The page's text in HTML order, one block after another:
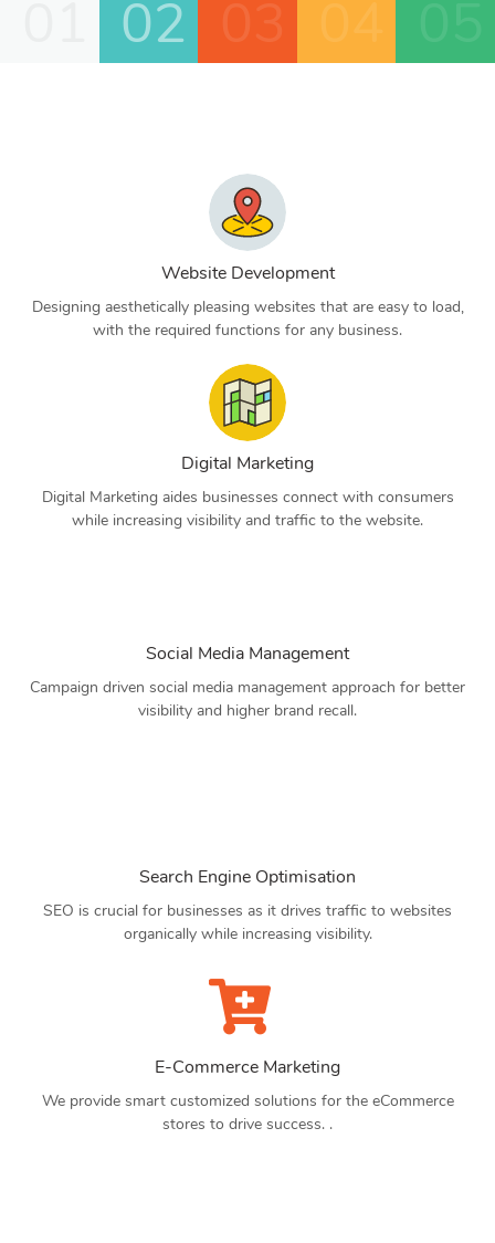
02
Website Development
Designing aesthetically pleasing websites that are easy to load,
with the required functions for any business.
Digital Marketing
Digital Marketing aides businesses connect with consumers
while increasing visibility and traffic to the website.
Social Media Management
Campaign driven social media management approach for better
visibility and higher brand recall.
Search Engine Optimisation
SEO is crucial for businesses as it drives traffic to websites
organically while increasing visibility.
E-Commerce Marketing
We provide smart customized solutions for the eCommerce
stores to drive success. .